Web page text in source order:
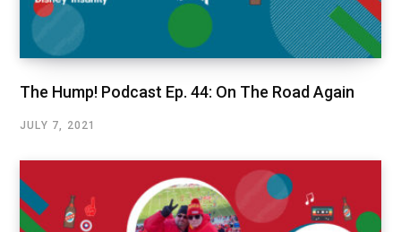
The Hump! Podcast Ep. 44: On The Road Again
JULY 7, 2021